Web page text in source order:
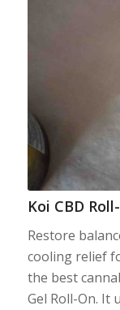
Koi CBD
Restore
cooling relief
the best
Gel Roll-On. It